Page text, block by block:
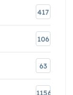
417
106
63
1156